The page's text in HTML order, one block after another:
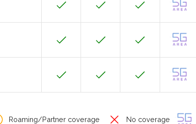
Roaming/Partner coverage No coverage